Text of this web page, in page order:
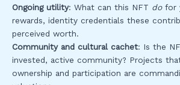
Ongoing utility: What can this NFT dofor
rewards, identity credentials these
perceived worth.
Community and cultural cachet: Is the
invested, active community? Projects
ownership and participation are